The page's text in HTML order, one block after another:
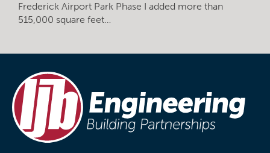
Frederick Airport Park Phase I added more than
515,000 square feet…